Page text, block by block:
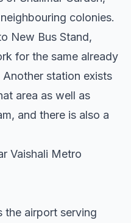
colonies.
New Bus Stand,
for the same already
station exists
area as well as
and there is also a
Vaishali Metro
the airport serving